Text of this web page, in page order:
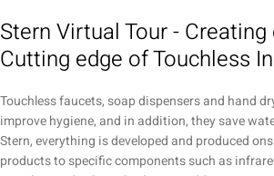
Stern Virtual Tour -
Cutting edge of Touchless
Touchless faucets, soap dispensers and hand
improve hygiene, and in addition, they save
Stern, everything is developed and produced
products to specific components such as